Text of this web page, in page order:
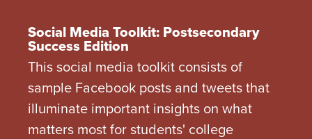
Social Media Toolkit: Postsecondary
Success Edition
This social media toolkit consists of
sample Facebook posts and tweets that
illuminate important insights on what
matters most for students' college